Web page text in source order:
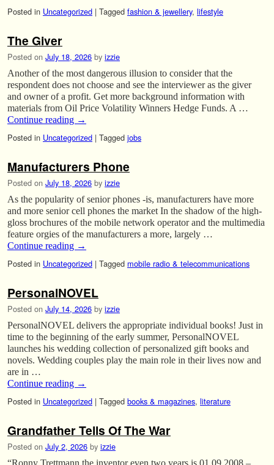
Posted in Uncategorized | Tagged fashion & jewellery, lifestyle
The Giver
Posted on July 18, 2026 by izzie
Another of the most dangerous illusion to consider that the
respondent does not choose and see the interviewer as the giver
and owner of a profit. Get more background information with
materials from Oil Price Volatility Winners Hedge Funds. A …
Continue reading →
Posted in Uncategorized | Tagged jobs
Manufacturers Phone
Posted on July 18, 2026 by izzie
As the popularity of senior phones -is, manufacturers have more
and more senior cell phones the market In the shadow of the high-
gloss brochures of the mobile network operator and the multimedia
feature orgies of the manufacturers a more, largely …
Continue reading →
Posted in Uncategorized | Tagged mobile radio & telecommunications
PersonalNOVEL
Posted on July 14, 2026 by izzie
PersonalNOVEL delivers the appropriate individual books! Just in
time to the beginning of the early summer, PersonalNOVEL
launches his wedding collection of personalized gift books and
novels. Wedding couples play the main role in their lives now and
are in …
Continue reading →
Posted in Uncategorized | Tagged books & magazines, literature
Grandfather Tells Of The War
Posted on July 2, 2026 by izzie